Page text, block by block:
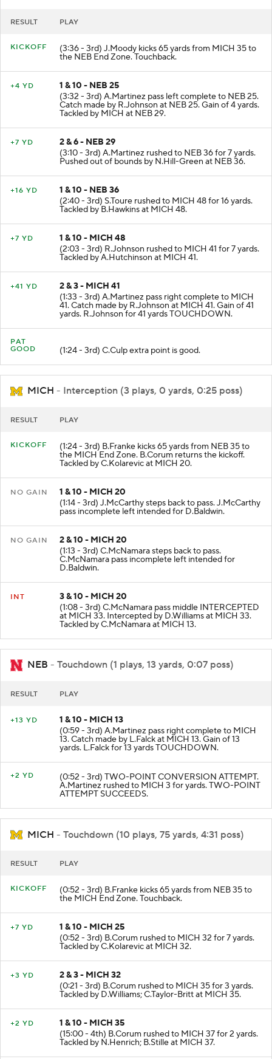
RESULT PLAY
KICKOFF (3:36 - 3rd) J.Moody kicks 65 yards from MICH 35 to
the NEB End Zone. Touchback.
+4 YD
1 & 10 - NEB 25
(3:32 - 3rd) A.Martinez pass left complete to NEB 25.
Catch made by R.Johnson at NEB 25. Gain of 4 yards.
Tackled by MICH at NEB 29.
+7 YD
2 & 6 - NEB 29
(3:10 - 3rd) A.Martinez rushed to NEB 36 for 7 yards.
Pushed out of bounds by N.Hill-Green at NEB 36.
+16 YD
1 & 10 - NEB 36
(2:40 - 3rd) S.Toure rushed to MICH 48 for 16 yards.
Tackled by B.Hawkins at MICH 48.
+7 YD
1 & 10 - MICH 48
(2:03 - 3rd) R.Johnson rushed to MICH 41 for 7 yards.
Tackled by A.Hutchinson at MICH 41.
+41 YD
2 & 3 - MICH 41
(1:33 - 3rd) A.Martinez pass right complete to MICH
41. Catch made by R.Johnson at MICH 41. Gain of 41
yards. R.Johnson for 41 yards TOUCHDOWN.
PAT
GOOD
(1:24 - 3rd) C.Culp extra point is good.
MICH - Interception (3 plays, 0 yards, 0:25 poss)
RESULT PLAY
KICKOFF (1:24 - 3rd) B.Franke kicks 65 yards from NEB 35 to
the MICH End Zone. B.Corum returns the kickoff.
Tackled by C.Kolarevic at MICH 20.
NO GAIN
1 & 10 - MICH 20
(1:14 - 3rd) J.McCarthy steps back to pass. J.McCarthy
pass incomplete left intended for D.Baldwin.
NO GAIN
2 & 10 - MICH 20
(1:13 - 3rd) C.McNamara steps back to pass.
C.McNamara pass incomplete left intended for
D.Baldwin.
INT
3 & 10 - MICH 20
(1:08 - 3rd) C.McNamara pass middle INTERCEPTED
at MICH 33. Intercepted by D.Williams at MICH 33.
Tackled by C.McNamara at MICH 13.
NEB - Touchdown (1 plays, 13 yards, 0:07 poss)
RESULT PLAY
+13 YD
1 & 10 - MICH 13
(0:59 - 3rd) A.Martinez pass right complete to MICH
13. Catch made by L.Falck at MICH 13. Gain of 13
yards. L.Falck for 13 yards TOUCHDOWN.
+2 YD (0:52 - 3rd) TWO-POINT CONVERSION ATTEMPT.
A.Martinez rushed to MICH 3 for yards. TWO-POINT
ATTEMPT SUCCEEDS.
MICH - Touchdown (10 plays, 75 yards, 4:31 poss)
RESULT PLAY
KICKOFF (0:52 - 3rd) B.Franke kicks 65 yards from NEB 35 to
the MICH End Zone. Touchback.
+7 YD
1 & 10 - MICH 25
(0:52 - 3rd) B.Corum rushed to MICH 32 for 7 yards.
Tackled by C.Kolarevic at MICH 32.
+3 YD
2 & 3 - MICH 32
(0:21 - 3rd) B.Corum rushed to MICH 35 for 3 yards.
Tackled by D.Williams; C.Taylor-Britt at MICH 35.
+2 YD
1 & 10 - MICH 35
(15:00 - 4th) B.Corum rushed to MICH 37 for 2 yards.
Tackled by N.Henrich; B.Stille at MICH 37.